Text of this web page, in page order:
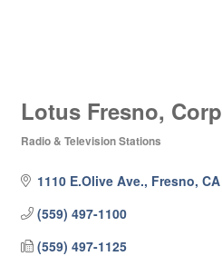
Lotus Fresno, Corp
Radio & Television Stations
1110 E.Olive Ave. Fresno CA
(559) 497-1100
(559) 497-1125